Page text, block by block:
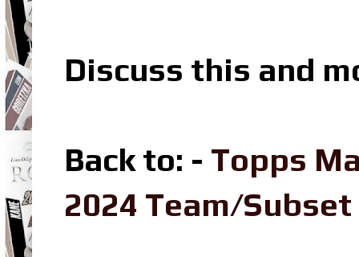
Discuss this and
Back to: - Topps
2024 Team/